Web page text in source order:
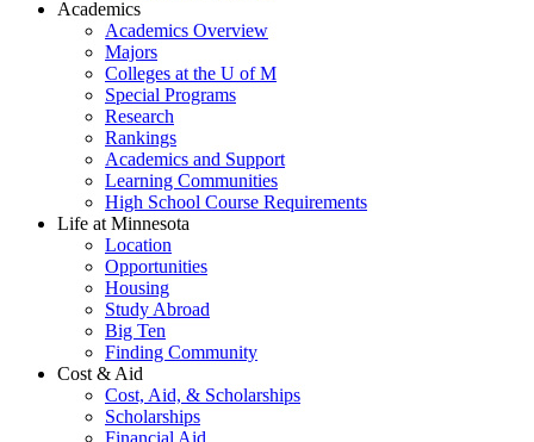
Academics
Academics Overview
Majors
Colleges at the U of M
Special Programs
Research
Rankings
Academics and Support
Learning Communities
High School Course Requirements
Life at Minnesota
Location
Opportunities
Housing
Study Abroad
Big Ten
Finding Community
Cost & Aid
Cost, Aid, & Scholarships
Scholarships
Financial Aid